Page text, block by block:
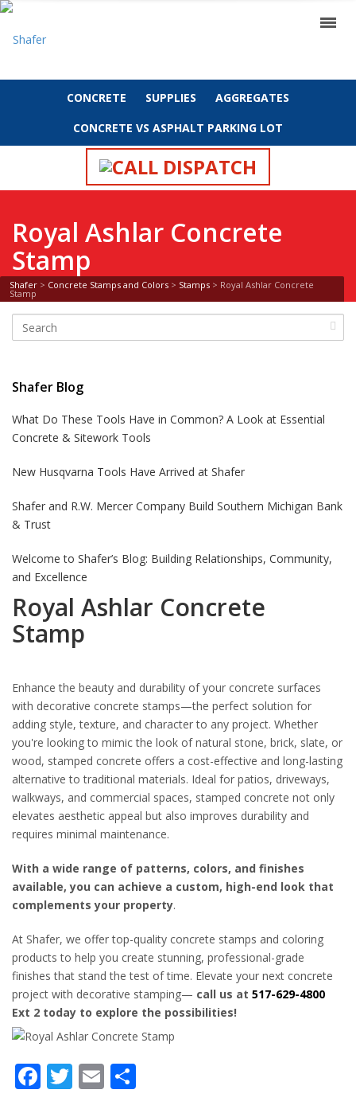
CONCRETE SUPPLIES
AGGREGATES
CONCRETE VS ASPHALT PARKING LOT
CALL DISPATCH
Royal Ashlar Concrete
Stamp
Shafer > Concrete Stamps and Colors > Stamps > Royal Ashlar Concrete
Stamp
Shafer Blog
What Do These Tools Have in Common? A Look at Essential
Concrete & Sitework Tools
New Husqvarna Tools Have Arrived at Shafer
Shafer and R.W. Mercer Company Build Southern Michigan Bank
& Trust
Welcome to Shafer’s Blog: Building Relationships, Community,
and Excellence
Royal Ashlar Concrete
Stamp
Enhance the beauty and durability of your concrete surfaces
with decorative concrete stamps—the perfect solution for
adding style, texture, and character to any project. Whether
you're looking to mimic the look of natural stone, brick, slate, or
wood, stamped concrete offers a cost-effective and long-lasting
alternative to traditional materials. Ideal for patios, driveways,
walkways, and commercial spaces, stamped concrete not only
elevates aesthetic appeal but also improves durability and
requires minimal maintenance.
With a wide range of patterns, colors, and finishes
available, you can achieve a custom, high-end look that
complements your property.
At Shafer, we offer top-quality concrete stamps and coloring
products to help you create stunning, professional-grade
finishes that stand the test of time. Elevate your next concrete
project with decorative stamping— call us at 517-629-4800
Ext 2 today to explore the possibilities!
Facebook
Twitter
Email